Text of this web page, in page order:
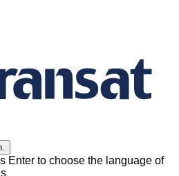
Enter to choose the language of